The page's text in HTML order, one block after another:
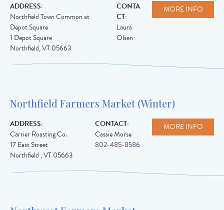
ADDRESS:
Northfield Town Common at
Depot Square
1 Depot Square
Northfield,VT05663
CONTA
CT:
Laura
Olsen
MORE INFO
Northfield Farmers Market (Winter)
ADDRESS:
Carrier Roasting Co.
17 East Street
Northfield ,VT05663
CONTACT:
Cassie Morse
802-485-8586
MORE INFO